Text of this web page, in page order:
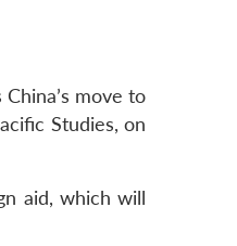
move to
Studies, on
aid, which will